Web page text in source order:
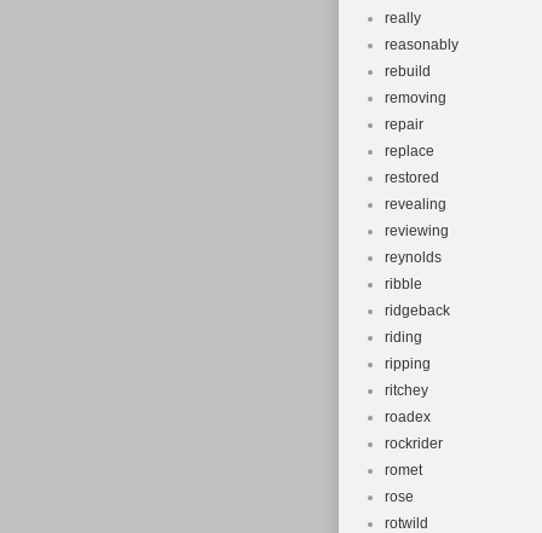
really
reasonably
rebuild
removing
repair
replace
restored
revealing
reviewing
reynolds
ribble
ridgeback
riding
ripping
ritchey
roadex
rockrider
romet
rose
rotwild